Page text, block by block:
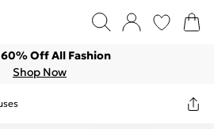
Off All Fashion
Shop Now